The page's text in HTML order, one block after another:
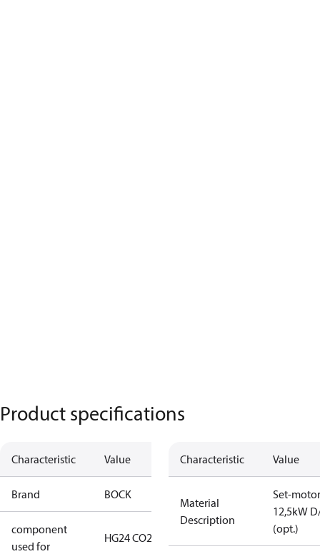
Product specifications
Characteristic Value
Brand BOCK
component
used for
HG24 CO2 T
Characteristic Value
Material
Description
Set-motor
12,5kW
(opt.)